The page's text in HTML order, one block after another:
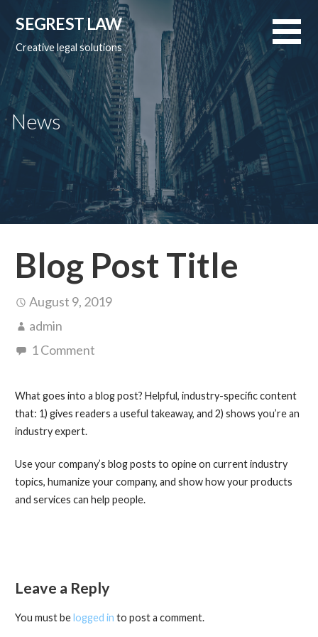
content
SEGREST LAW
Creative legal solutions
News
Blog Post Title
August 9, 2019
admin
1 Comment
What goes into a blog post? Helpful, industry-specific content
that: 1) gives readers a useful takeaway, and 2) shows you’re an
industry expert.
Use your company’s blog posts to opine on current industry
topics, humanize your company, and show how your products
and services can help people.
Leave a Reply
You must belogged in to post a comment.